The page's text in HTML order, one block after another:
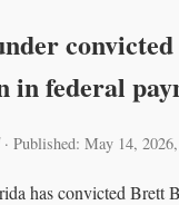
in federal
· Published: May 14,
has convicted Brett